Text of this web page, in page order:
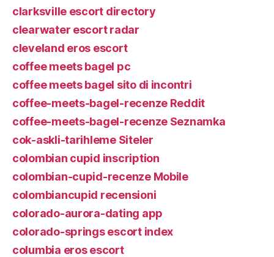
clarksville escort directory
clearwater escort radar
cleveland eros escort
coffee meets bagel pc
coffee meets bagel sito di incontri
coffee-meets-bagel-recenze Reddit
coffee-meets-bagel-recenze Seznamka
cok-askli-tarihleme Siteler
colombian cupid inscription
colombian-cupid-recenze Mobile
colombiancupid recensioni
colorado-aurora-dating app
colorado-springs escort index
columbia eros escort